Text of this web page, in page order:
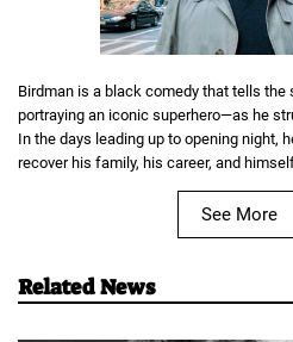
Birdman is a black comedy that tells
portraying an iconic superhero—as he
In the days leading up to opening night,
recover his family, his career, and
See More
Related News